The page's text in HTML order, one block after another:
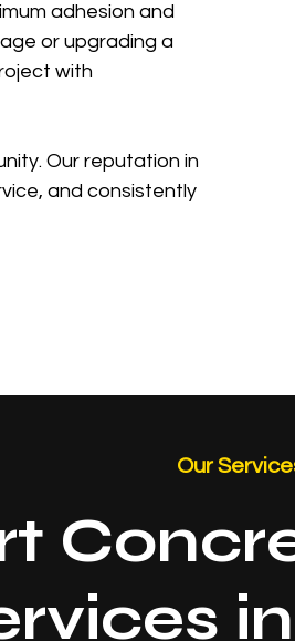
adhesion and
or upgrading a
with
Our reputation in
and consistently
Our